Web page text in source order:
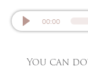
00:00
You can